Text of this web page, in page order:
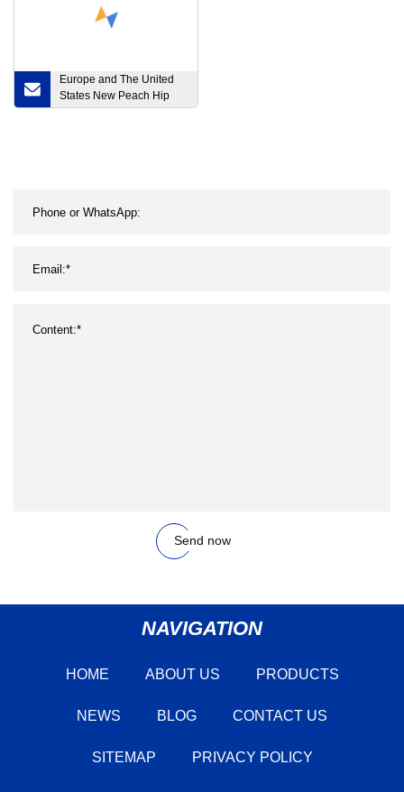
Europe and The United
States New Peach Hip
High Waist Thin Design
Send now
NAVIGATION
HOME ABOUT US PRODUCTS
NEWS BLOG CONTACT US
SITEMAP PRIVACY POLICY